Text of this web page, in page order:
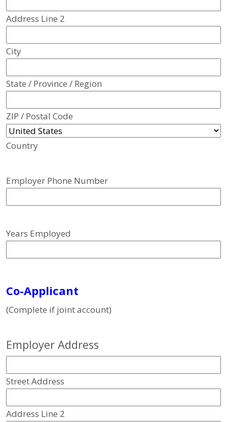
Address Line 2
City
State / Province / Region
ZIP / Postal Code
Country
Employer Phone Number
Years Employed
Co-Applicant
(Complete if joint account)
Employer Address
Street Address
Address Line 2